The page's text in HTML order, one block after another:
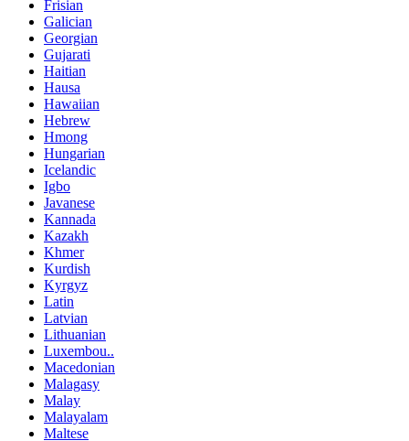
Frisian
Galician
Georgian
Gujarati
Haitian
Hausa
Hawaiian
Hebrew
Hmong
Hungarian
Icelandic
Igbo
Javanese
Kannada
Kazakh
Khmer
Kurdish
Kyrgyz
Latin
Latvian
Lithuanian
Luxembou..
Macedonian
Malagasy
Malay
Malayalam
Maltese